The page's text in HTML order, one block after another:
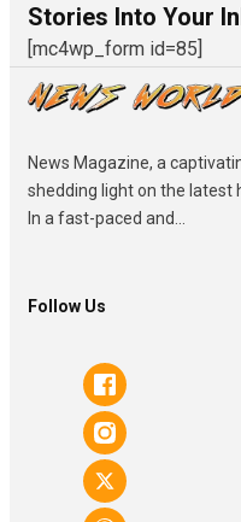
Stories Into Your
[mc4wp_form id=85]
News Magazine, a
shedding light on the latest
In a fast-paced and...
Follow Us